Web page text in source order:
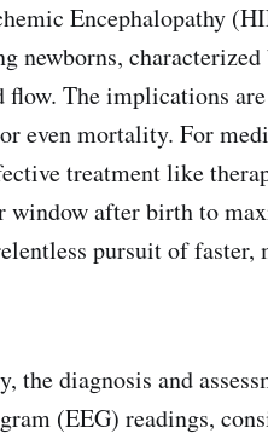
Encephalopathy
newborns,
flow. The implications
even mortality. For
treatment like
window after birth to
pursuit of
diagnosis and
(EEG) readings,